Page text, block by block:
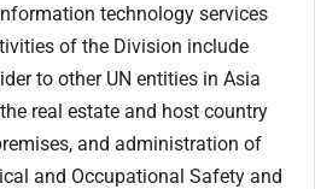
technology services
of the Division include
to other UN entities in Asia
real estate and host country
and administration of
and Occupational Safety and